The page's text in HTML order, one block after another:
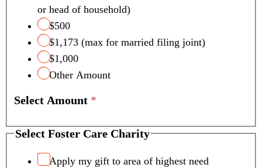
or head of household)
$500
$1,173 (max for married filing joint)
$1,000
Other Amount
Select Amount *
Select Foster Care Charity
Apply my gift to area of highest need